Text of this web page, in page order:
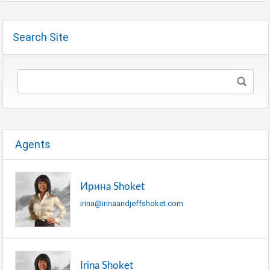
Search Site
Agents
Ирина Shoket
irina@irinaandjeffshoket.com
Irina Shoket